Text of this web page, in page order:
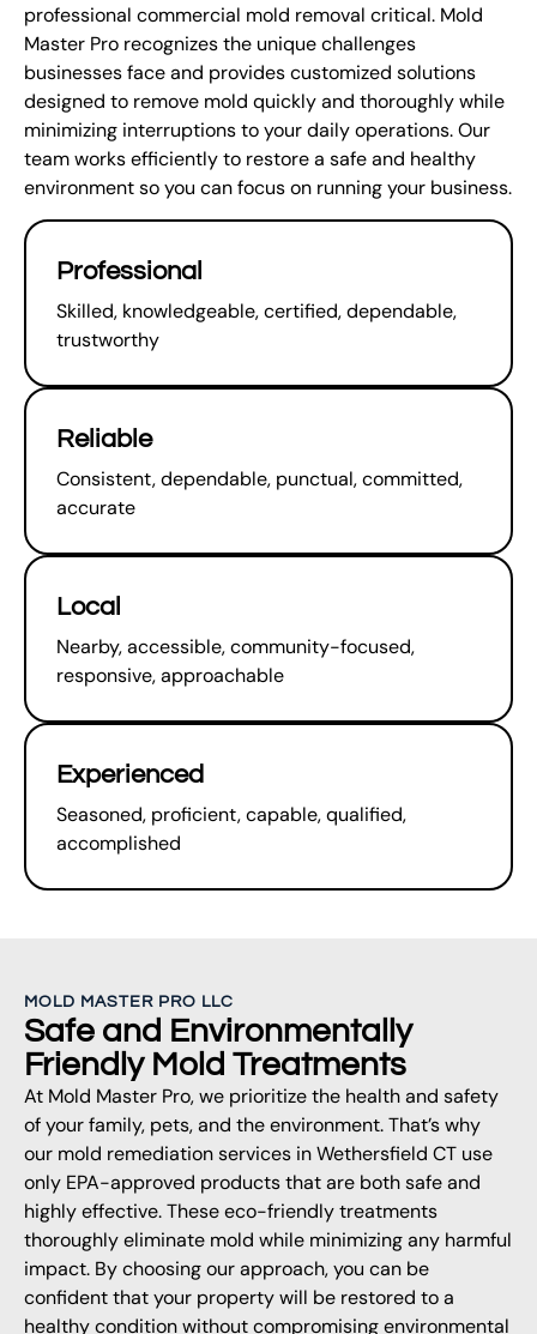
professional commercial mold removal critical. Mold
Master Pro recognizes the unique challenges
businesses face and provides customized solutions
designed to remove mold quickly and thoroughly while
minimizing interruptions to your daily operations. Our
team works efficiently to restore a safe and healthy
environment so you can focus on running your business.
Professional
Skilled, knowledgeable, certified, dependable,
trustworthy
Reliable
Consistent, dependable, punctual, committed,
accurate
Local
Nearby, accessible, community-focused,
responsive, approachable
Experienced
Seasoned, proficient, capable, qualified,
accomplished
MOLD MASTER PRO LLC
Safe and Environmentally
Friendly Mold Treatments
At Mold Master Pro, we prioritize the health and safety
of your family, pets, and the environment. That’s why
our mold remediation services in Wethersfield CT use
only EPA-approved products that are both safe and
highly effective. These eco-friendly treatments
thoroughly eliminate mold while minimizing any harmful
impact. By choosing our approach, you can be
confident that your property will be restored to a
healthy condition without compromising environmental